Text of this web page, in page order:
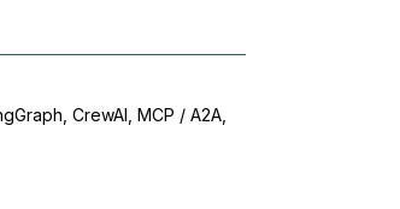
CrewAI, MCP / A2A,